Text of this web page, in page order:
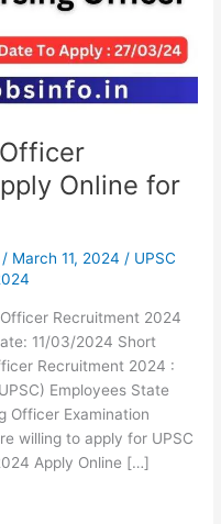
Online for
/ March 11, 2024 / UPSC
Recruitment 2024
11/03/2024 Short
Recruitment 2024 :
Employees State
Officer Examination
willing to apply for UPSC
Apply Online […]